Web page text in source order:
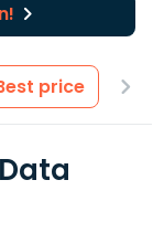
price